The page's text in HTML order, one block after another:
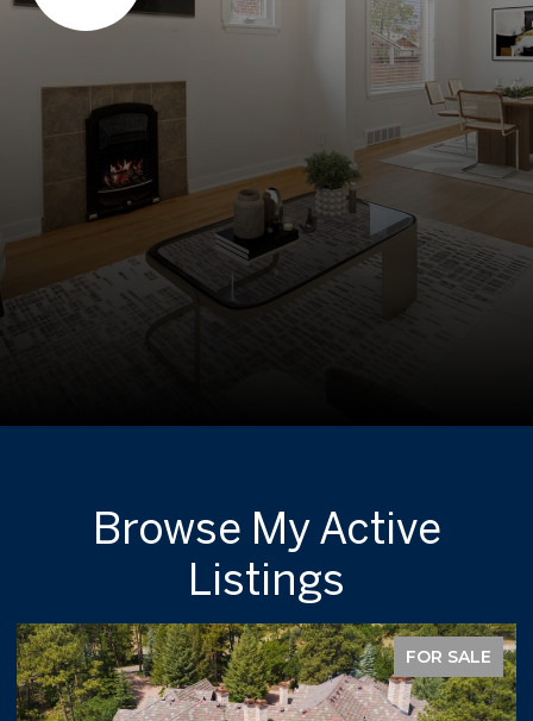
Browse My Active
Listings
FOR SALE